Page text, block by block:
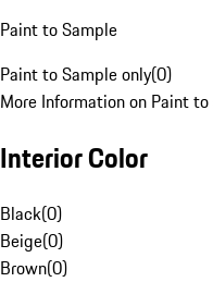
Paint to Sample
Paint to Sample only(0)
More Information on Paint
Interior Color
Black(0)
Beige(0)
Brown(0)